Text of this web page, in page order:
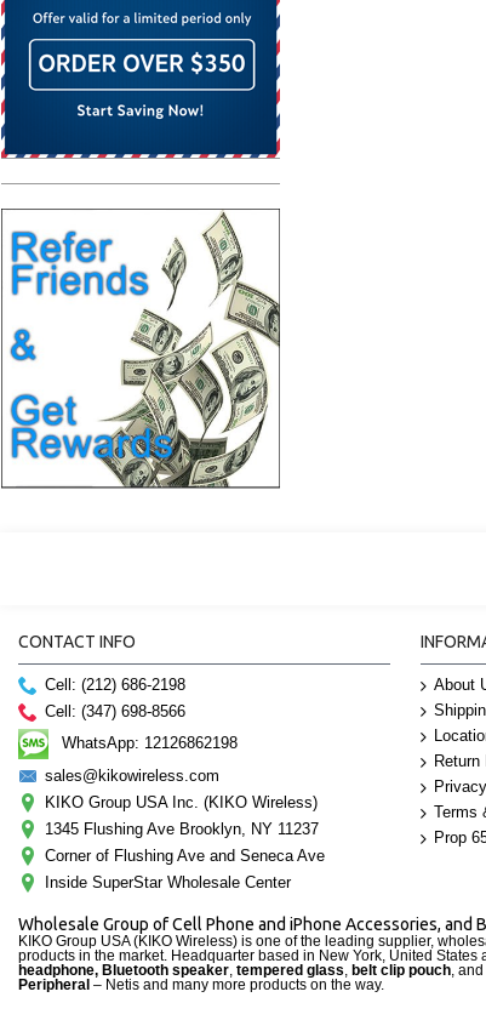
CONTACT INFO
Cell: (212) 686-2198
Cell: (347) 698-8566
WhatsApp: 12126862198
sales@kikowireless.com
KIKO Group USA Inc. (KIKO Wireless)
1345 Flushing Ave Brooklyn, NY 11237
Corner of Flushing Ave and Seneca Ave
Inside SuperStar Wholesale Center
About
Terms
Prop
Wholesale Group of Cell Phone and iPhone Accessories, and
KIKO Group USA (KIKO Wireless) is one of the leading supplier,
products in the market. Headquarter based in New York, United States
headphone, Bluetooth speaker, tempered glass, belt clip pouch,
Peripheral – Netis and many more products on the way.